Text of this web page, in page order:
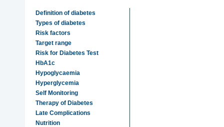
Definition of diabetes
Types of diabetes
Risk factors
Target range
Risk for Diabetes Test
HbA1c
Hypoglycaemia
Hyperglycemia
Self Monitoring
Therapy of Diabetes
Late Complications
Nutrition